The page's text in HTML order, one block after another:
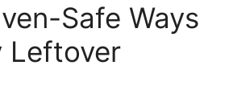
Safe Ways
Leftover